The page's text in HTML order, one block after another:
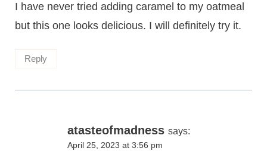
I have never tried adding caramel to my oatmeal
but this one looks delicious. I will definitely try it.
Reply
atasteofmadness says:
April 25, 2023 at 3:56 pm